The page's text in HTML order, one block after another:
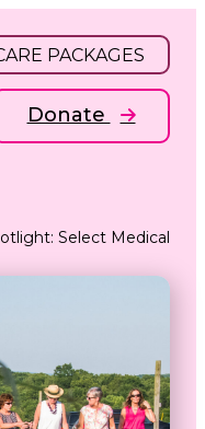
PACKAGES
Donate
Select Medical